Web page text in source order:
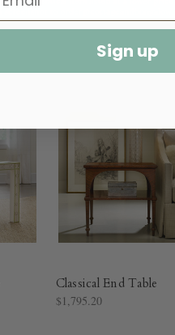
Classical End Table
$1,795.20
Sign up